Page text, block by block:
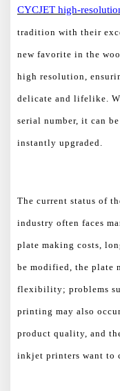
CYCJET high-
tradition with their
new favorite in the
high resolution,
delicate and lifelike.
serial number, it can
instantly upgraded.
The current status of
industry often faces
plate making costs,
be modified, the plate
flexibility; problems
printing may also
product quality, and
inkjet printers want to